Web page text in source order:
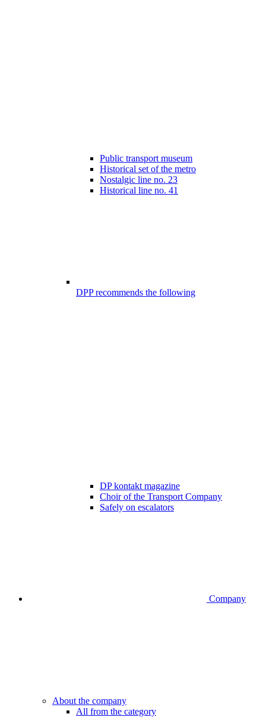
Public transport museum
Historical set of the metro
Nostalgic line no. 23
Historical line no. 41
DPP recommends the following
DP kontakt magazine
Choir of the Transport Company
Safely on escalators
Company
About the company
All from the category